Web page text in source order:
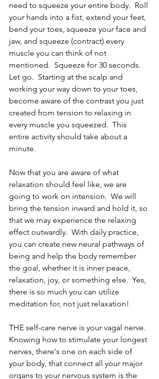
need to squeeze your entire body.  Roll
your hands into a fist, extend your feet,
bend your toes, squeeze your face and
jaw, and squeeze (contract) every
muscle you can think of not
mentioned.  Squeeze for 30 seconds.
Let go.  Starting at the scalp and
working your way down to your toes,
become aware of the contrast you just
created from tension to relaxing in
every muscle you squeezed.  This
entire activity should take about a
minute.
Now that you are aware of what
relaxation should feel like, we are
going to work on intension.  We will
bring the tension inward and hold it, so
that we may experience the relaxing
effect outwardly.  With daily practice,
you can create new neural pathways of
being and help the body remember
the goal, whether it is inner peace,
relaxation, joy, or something else.  Yes,
there is so much you can utilize
meditation for, not just relaxation!
THE self-care nerve is your vagal nerve.
Knowing how to stimulate your longest
nerves, there's one on each side of
your body, that connect all your major
organs to your nervous system is the